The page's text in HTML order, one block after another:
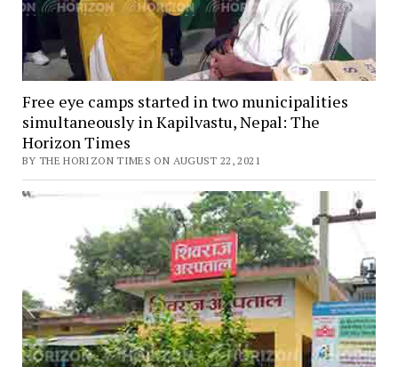
Free eye camps started in two municipalities
simultaneously in Kapilvastu, Nepal: The
Horizon Times
BY THE HORIZON TIMES ON AUGUST 22, 2021